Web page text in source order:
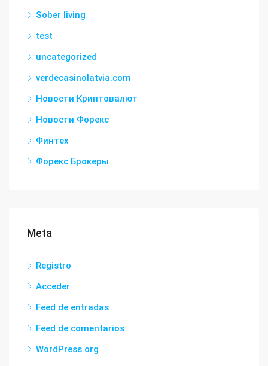
Sober living
test
uncategorized
verdecasinolatvia.com
Новости Криптовалют
Новости Форекс
Финтех
Форекс Брокеры
Meta
Registro
Acceder
Feed de entradas
Feed de comentarios
WordPress.org